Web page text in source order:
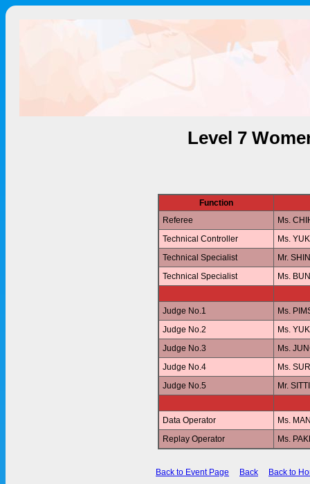
Level 7
Function
Referee
Ms.
Technical Controller
Ms.
Technical Specialist
Mr.
Technical Specialist
Ms.
Judge No.1
Ms.
Judge No.2
Ms.
Judge No.3
Ms.
Judge No.4
Ms.
Judge No.5
Mr.
Data Operator
Ms.
Replay Operator
Ms.
Back to Event Page Back Back to